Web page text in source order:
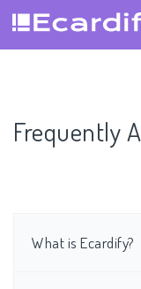
Frequently
What is Ecardify?